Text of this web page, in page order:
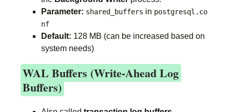
Parameter: shared_buffers in postgresql.co
nf
Default: 128 MB (can be increased based on
system needs)
WAL Buffers (Write-Ahead Log
Buffers)